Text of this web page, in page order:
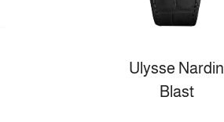
Ulysse Nardin
Blast